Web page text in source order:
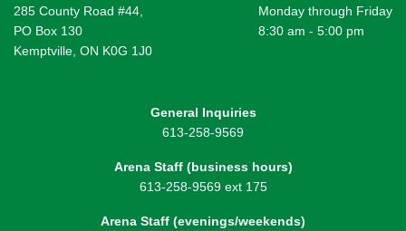
285 County Road #44,
PO Box 130
Kemptville, ON K0G 1J0
Monday through Friday
8:30 am - 5:00 pm
General Inquiries
613-258-9569
Arena Staff (business hours)
613-258-9569 ext 175
Arena Staff (evenings/weekends)